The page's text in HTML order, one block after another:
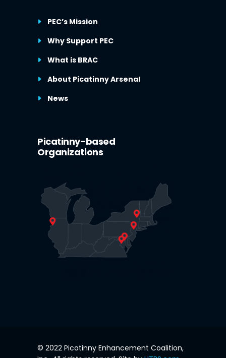
PEC’s Mission
Why Support PEC
What is BRAC
About Picatinny Arsenal
News
Picatinny-based
Organizations
© 2022 Picatinny Enhancement Coalition,